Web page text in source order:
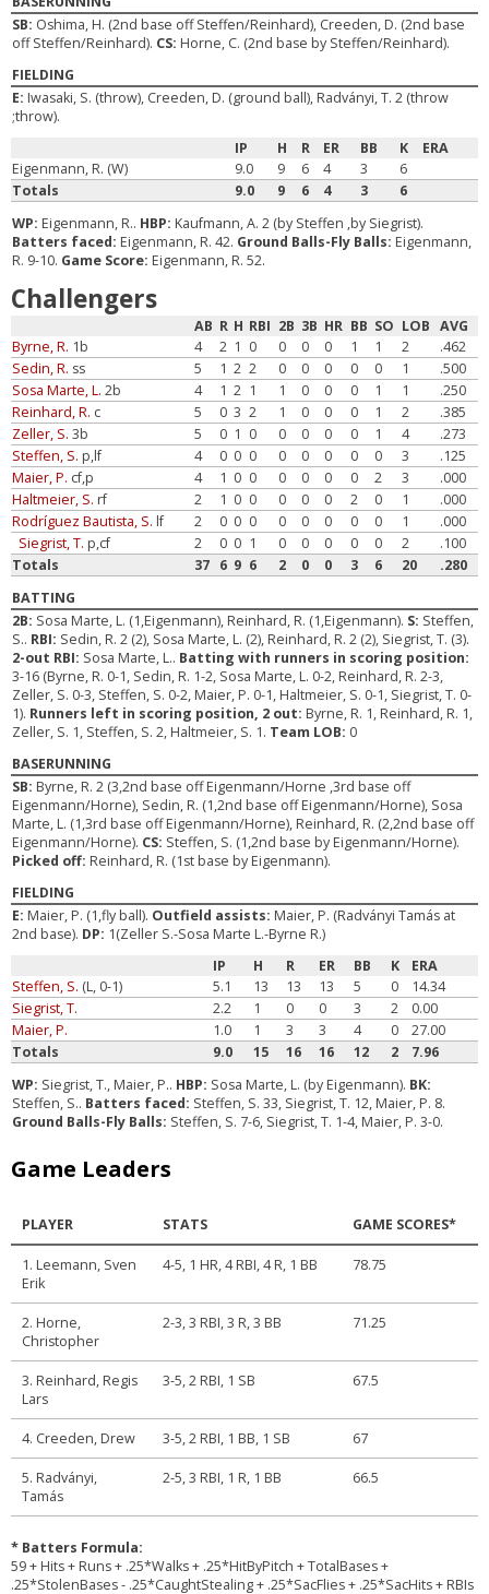
SB: Oshima, H. (2nd base off Steffen/Reinhard), Creeden, D. (2nd base
off Steffen/Reinhard). CS: Horne, C. (2nd base by Steffen/Reinhard).
FIELDING
E: Iwasaki, S. (throw), Creeden, D. (ground ball), Radványi, T. 2 (throw
;throw).
IP
H R ER BB K
ERA
Eigenmann, R. (W)
9.0 9 6 4 3
6
Totals
9.0 9 6 4 3
6
WP: Eigenmann, R.. HBP: Kaufmann, A. 2 (by Steffen ,by Siegrist).
Batters faced: Eigenmann, R. 42. Ground Balls-Fly Balls: Eigenmann,
R. 9-10. Game Score: Eigenmann, R. 52.
Challengers
AB R H RBI 2B 3B HR BB SO LOB
AVG
Byrne, R. 1b 4 2 1 0 0 0 0 1 1 2
.462
Sedin, R. ss 5 1 2 2 0 0 0 0 0 1
.500
Sosa Marte, L. 2b 4 1 2 1 1 0 0 0 1 1
.250
Reinhard, R. c 5 0 3 2 1 0 0 0 1 2
.385
Zeller, S. 3b 5 0 1 0 0 0 0 0 1 4
.273
Steffen, S. p,lf 4 0 0 0 0 0 0 0 0 3
.125
Maier, P. cf,p 4 1 0 0 0 0 0 0 2 3
.000
Haltmeier, S. rf 2 1 0 0 0 0 0 2 0 1
.000
Rodríguez Bautista, S. lf 2 0 0 0 0 0 0 0 0 1
.000
Siegrist, T. p,cf 2 0 0 1 0 0 0 0 0 2
.100
Totals
37 6 9 6 2 0 0 3 6 20
.280
BATTING
2B: Sosa Marte, L. (1,Eigenmann), Reinhard, R. (1,Eigenmann). S: Steffen,
S.. RBI: Sedin, R. 2 (2), Sosa Marte, L. (2), Reinhard, R. 2 (2), Siegrist, T. (3).
2-out RBI: Sosa Marte, L.. Batting with runners in scoring position:
3-16 (Byrne, R. 0-1, Sedin, R. 1-2, Sosa Marte, L. 0-2, Reinhard, R. 2-3,
Zeller, S. 0-3, Steffen, S. 0-2, Maier, P. 0-1, Haltmeier, S. 0-1, Siegrist, T. 0-
1). Runners left in scoring position, 2 out: Byrne, R. 1, Reinhard, R. 1,
Zeller, S. 1, Steffen, S. 2, Haltmeier, S. 1. Team LOB: 0
BASERUNNING
SB: Byrne, R. 2 (3,2nd base off Eigenmann/Horne ,3rd base off
Eigenmann/Horne), Sedin, R. (1,2nd base off Eigenmann/Horne), Sosa
Marte, L. (1,3rd base off Eigenmann/Horne), Reinhard, R. (2,2nd base off
Eigenmann/Horne). CS: Steffen, S. (1,2nd base by Eigenmann/Horne).
Picked off: Reinhard, R. (1st base by Eigenmann).
FIELDING
E: Maier, P. (1,fly ball). Outfield assists: Maier, P. (Radványi Tamás at
2nd base). DP: 1(Zeller S.-Sosa Marte L.-Byrne R.)
IP
H R ER BB K
ERA
Steffen, S. (L, 0-1) 5.1 13 13 13 5 0
14.34
Siegrist, T.
2.2 1 0 0 3 2
0.00
Maier, P.
1.0 1 3 3 4 0
27.00
Totals
9.0 15 16 16 12 2
7.96
WP: Siegrist, T., Maier, P.. HBP: Sosa Marte, L. (by Eigenmann). BK:
Steffen, S.. Batters faced: Steffen, S. 33, Siegrist, T. 12, Maier, P. 8.
Ground Balls-Fly Balls: Steffen, S. 7-6, Siegrist, T. 1-4, Maier, P. 3-0.
Game Leaders
PLAYER STATS GAME SCORES*
1. Leemann, Sven
Erik
4-5, 1 HR, 4 RBI, 4 R, 1 BB 78.75
2. Horne,
Christopher
2-3, 3 RBI, 3 R, 3 BB 71.25
3. Reinhard, Regis
Lars
3-5, 2 RBI, 1 SB 67.5
4. Creeden, Drew 3-5, 2 RBI, 1 BB, 1 SB 67
5. Radványi,
Tamás
2-5, 3 RBI, 1 R, 1 BB 66.5
* Batters Formula:
59 + Hits + Runs + .25*Walks + .25*HitByPitch + TotalBases +
.25*StolenBases - .25*CaughtStealing + .25*SacFlies + .25*SacHits + RBIs